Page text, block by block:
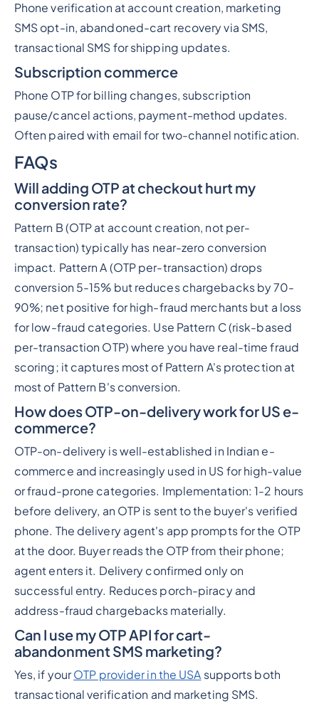
Phone verification at account creation, marketing
SMS opt-in, abandoned-cart recovery via SMS,
transactional SMS for shipping updates.
Subscription commerce
Phone OTP for billing changes, subscription
pause/cancel actions, payment-method updates.
Often paired with email for two-channel notification.
FAQs
Will adding OTP at checkout hurt my
conversion rate?
Pattern B (OTP at account creation, not per-
transaction) typically has near-zero conversion
impact. Pattern A (OTP per-transaction) drops
conversion 5-15% but reduces chargebacks by 70-
90%; net positive for high-fraud merchants but a loss
for low-fraud categories. Use Pattern C (risk-based
per-transaction OTP) where you have real-time fraud
scoring; it captures most of Pattern A's protection at
most of Pattern B's conversion.
How does OTP-on-delivery work for US e-
commerce?
OTP-on-delivery is well-established in Indian e-
commerce and increasingly used in US for high-value
or fraud-prone categories. Implementation: 1-2 hours
before delivery, an OTP is sent to the buyer's verified
phone. The delivery agent's app prompts for the OTP
at the door. Buyer reads the OTP from their phone;
agent enters it. Delivery confirmed only on
successful entry. Reduces porch-piracy and
address-fraud chargebacks materially.
Can I use my OTP API for cart-
abandonment SMS marketing?
Yes, if yourOTP provider in the USA supports both
transactional verification and marketing SMS.